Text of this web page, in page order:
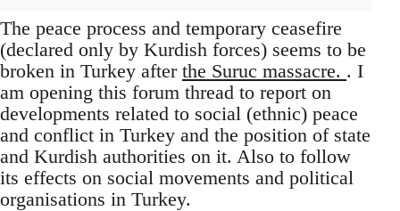
The peace process and temporary ceasefire
(declared only by Kurdish forces) seems to be
broken in Turkey after the Suruc massacre. . I
am opening this forum thread to report on
developments related to social (ethnic) peace
and conflict in Turkey and the position of state
and Kurdish authorities on it. Also to follow
its effects on social movements and political
organisations in Turkey.